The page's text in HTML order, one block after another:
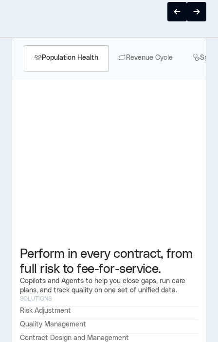
Population Health Revenue Cycle
Perform in every contract, from
full risk to fee-for-service.
Copilots and Agents to help you close gaps, run care
plans, and track quality on one set of unified data.
SOLUTIONS
Risk Adjustment
Quality Management
Contract Design and Management